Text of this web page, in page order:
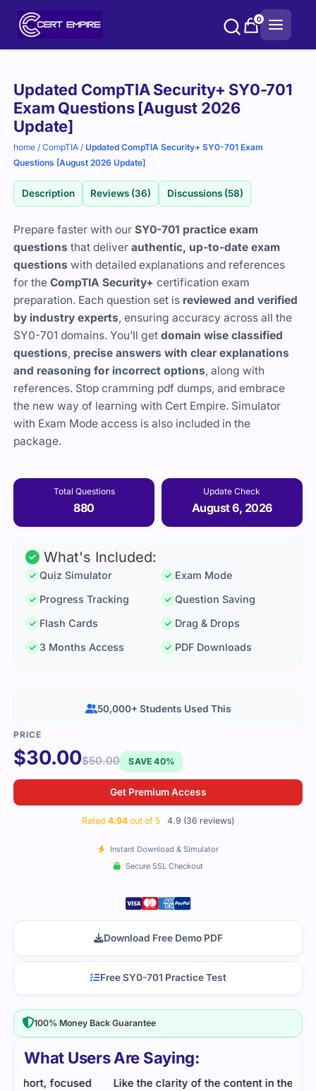
0
Updated CompTIA Security+ SY0-701
Exam Questions [August 2026
Update]
home /CompTIA /Updated CompTIA Security+ SY0-701 Exam
Questions [August 2026 Update]
Description Reviews (36) Discussions (58)
Prepare faster with our SY0-701 practice exam
questions that deliverauthentic, up-to-date exam
questionswith detailed explanations and references
for theCompTIA Security+ certification exam
preparation. Each question set is reviewed and verified
by industry experts, ensuring accuracy across all the
SY0-701 domains. You’ll getdomain wise classified
questions, precise answers with clear explanations
and reasoning for incorrect options, along with
references. Stop cramming pdf dumps, and embrace
the new way of learning with Cert Empire. Simulator
with Exam Mode access is also included in the
package.
Total Questions
880
Update Check
August 6, 2026
What Users Are Saying:
Like the clarity of the content in the dumps over all
If
Purchase
options
What's Included:
Quiz Simulator
Exam Mode
Progress Tracking
Question Saving
Flash Cards
Drag & Drops
3 Months Access
PDF Downloads
$30.00$50.00 SAVE 40%
Get Premium Access
Rated 4.94 out of 5 4.9 (36 reviews)
Instant Download & Simulator
Secure SSL Checkout
50,000+ Students Used This
100% Money Back Guarantee
Download Free Demo PDF
Free SY0-701 Practice Test